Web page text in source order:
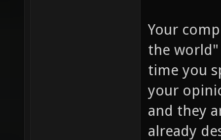
Your
the world"
time you
your
and they
already